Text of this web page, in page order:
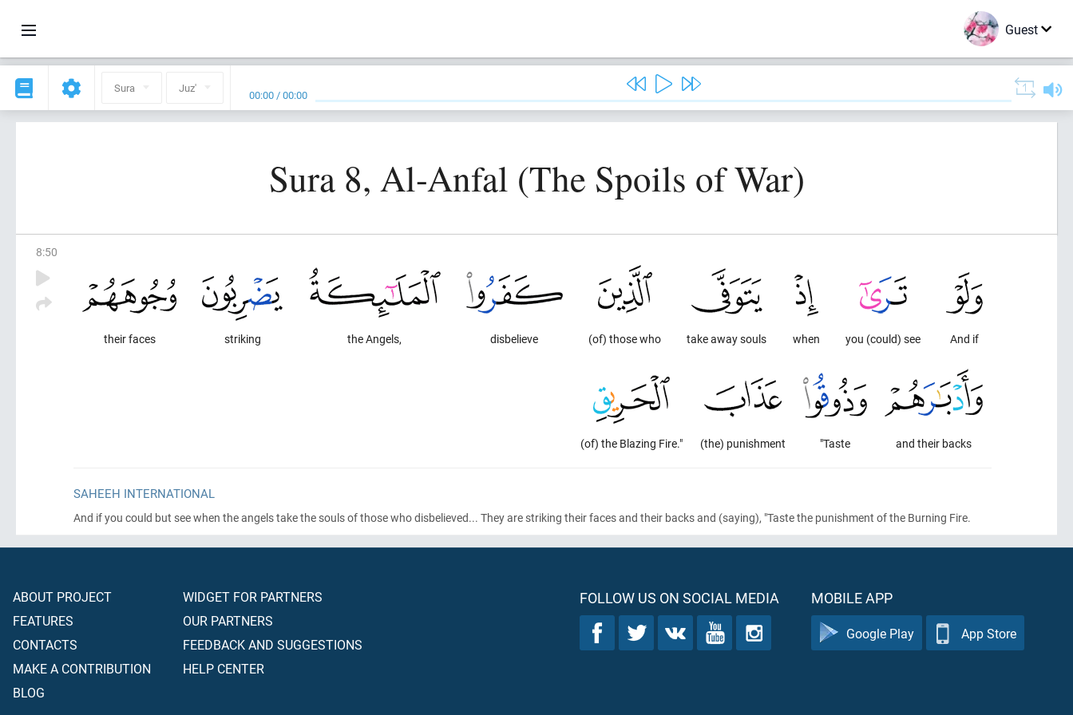
Guest
Sura Juz' 00:00 /00:00
Sura 8, Al-Anfal (The Spoils of War)
8:50
And if
you (could) see
when
take away souls
(of) those who
disbelieve
the Angels,
striking
their faces
and their backs
"Taste
(the) punishment
(of) the Blazing Fire."
SAHEEH INTERNATIONAL
And if you could but see when the angels take the souls of those who disbelieved... They are striking their faces and their backs and (saying), "Taste the punishment of the Burning Fire.
ABOUT PROJECT
FEATURES
CONTACTS
MAKE A CONTRIBUTION
BLOG
WIDGET FOR PARTNERS
OUR PARTNERS
FEEDBACK AND SUGGESTIONS
HELP CENTER
FOLLOW US ON SOCIAL MEDIA MOBILE APP
Google Play App Store